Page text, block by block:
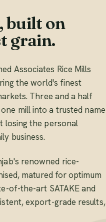
built on
grain.
Associates Rice Mills
the world's finest
Three and a half
mill into a trusted name
the personal
business.
renowned rice-
matured for optimum
of-the-art SATAKE and
export-grade results,